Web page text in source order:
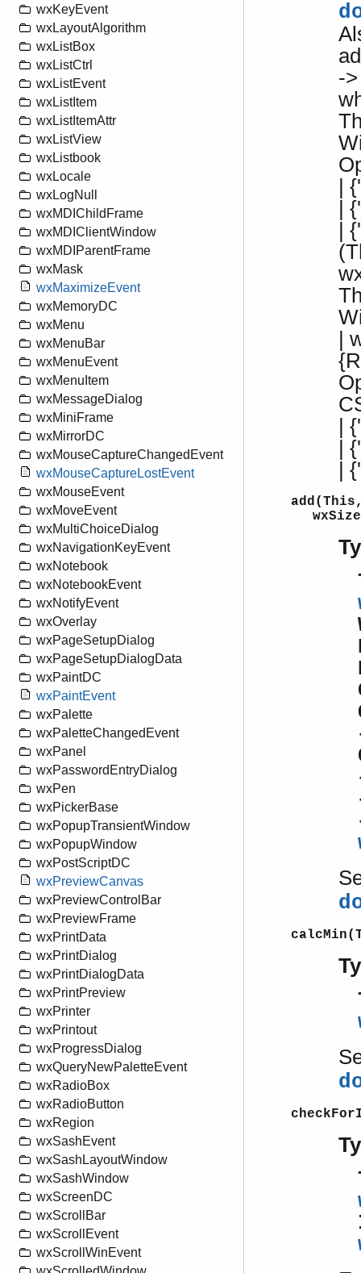
wxKeyEvent
wxLayoutAlgorithm
wxListBox
wxListCtrl
wxListEvent
wxListItem
wxListItemAttr
wxListView
wxListbook
wxLocale
wxLogNull
wxMDIChildFrame
wxMDIClientWindow
wxMDIParentFrame
wxMask
wxMaximizeEvent
wxMemoryDC
wxMenu
wxMenuBar
wxMenuEvent
wxMenuItem
wxMessageDialog
wxMiniFrame
wxMirrorDC
wxMouseCaptureChangedEvent
wxMouseCaptureLostEvent
wxMouseEvent
wxMoveEvent
wxMultiChoiceDialog
wxNavigationKeyEvent
wxNotebook
wxNotebookEvent
wxNotifyEvent
wxOverlay
wxPageSetupDialog
wxPageSetupDialogData
wxPaintDC
wxPaintEvent
wxPalette
wxPaletteChangedEvent
wxPanel
wxPasswordEntryDialog
wxPen
wxPickerBase
wxPopupTransientWindow
wxPopupWindow
wxPostScriptDC
wxPreviewCanvas
wxPreviewControlBar
wxPreviewFrame
wxPrintData
wxPrintDialog
wxPrintDialogData
wxPrintPreview
wxPrinter
wxPrintout
wxProgressDialog
wxQueryNewPaletteEvent
wxRadioBox
wxRadioButton
wxRegion
wxSashEvent
wxSashLayoutWindow
wxSashWindow
wxScreenDC
wxScrollBar
wxScrollEvent
wxScrollWinEvent
-
|
|
|
|
|
|
|